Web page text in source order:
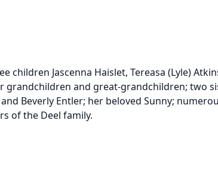
children Jascenna Haislet, Tereasa (Lyle)
grandchildren and great-grandchildren; two
Beverly Entler; her beloved Sunny;
of the Deel family.